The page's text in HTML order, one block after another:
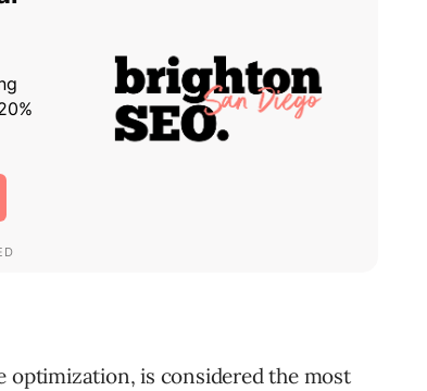
optimization, is considered the most